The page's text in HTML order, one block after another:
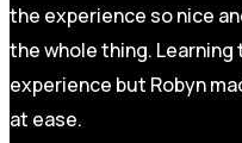
the experience so nice
the whole thing.
experience but Robyn
at ease.